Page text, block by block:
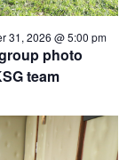
photo
team
31, 2026 @ 5:00 pm